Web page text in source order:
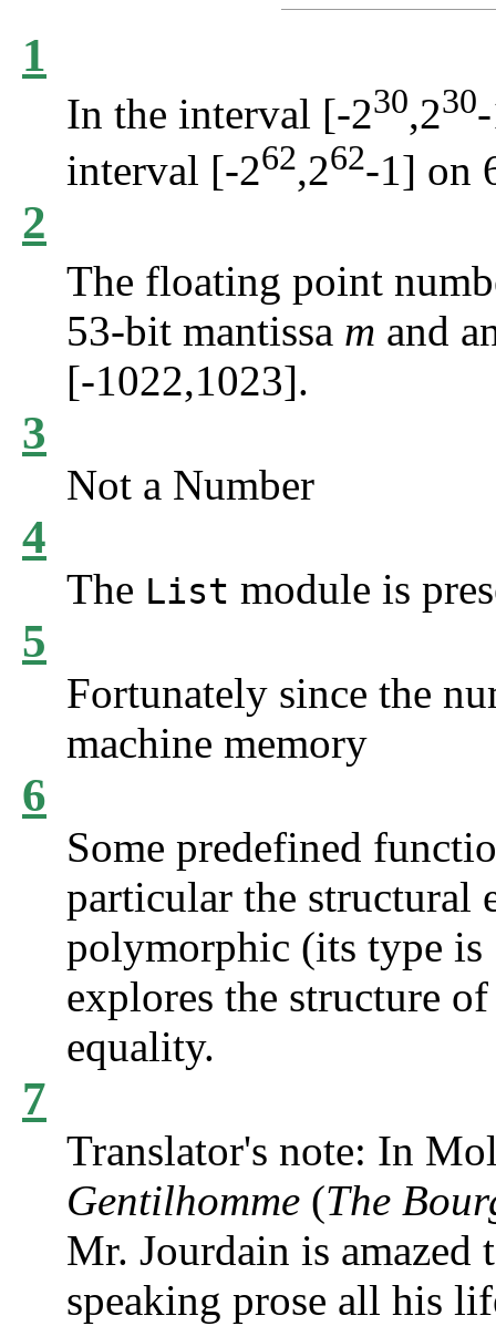
1
In the interval [-230,230
interval [-262,262-1] on
2
The floating point
53-bit mantissa m and
[-1022,1023].
3
Not a Number
4
The List module is
5
Fortunately since the
machine memory
6
Some predefined
particular the structural
polymorphic (its type is
explores the structure
equality.
7
Translator's note: In
Gentilhomme (The
Mr. Jourdain is amazed
speaking prose all his